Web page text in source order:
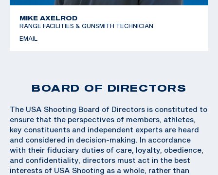
MIKE AXELROD
RANGE FACILITIES & GUNSMITH TECHNICIAN
EMAIL
BOARD OF DIRECTORS
The USA Shooting Board of Directors is constituted to
ensure that the perspectives of members, athletes,
key constituents and independent experts are heard
and considered in decision-making. In accordance
with their fiduciary duties of care, loyalty, obedience,
and confidentiality, directors must act in the best
interests of USA Shooting as a whole, rather than